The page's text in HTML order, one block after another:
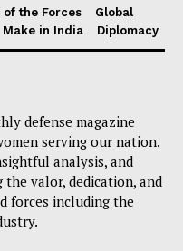
of the Forces
Global
Make in India Diplomacy
defense magazine
serving our nation.
analysis, and
valor, dedication, and
forces including the